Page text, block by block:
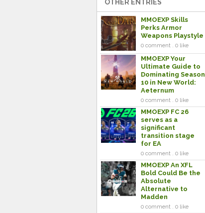
OTHER ENTRIES
MMOEXP Skills
Perks Armor
Weapons Playstyle
0 comment . 0 like
MMOEXP Your
Ultimate Guide to
Dominating Season
10 in New World:
Aeternum
0 comment . 0 like
MMOEXP FC 26
serves as a
significant
transition stage
for EA
0 comment . 0 like
MMOEXP An XFL
Bold Could Be the
Absolute
Alternative to
Madden
0 comment . 0 like